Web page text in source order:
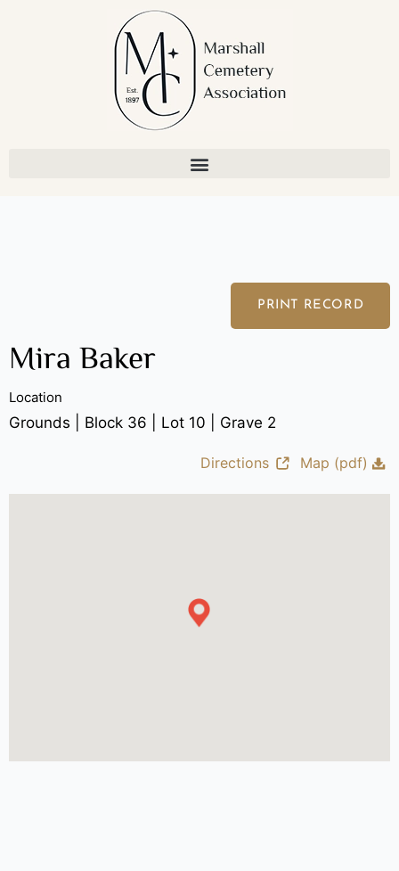
PRINT RECORD
Mira Baker
Location
Grounds | Block 36 | Lot 10 | Grave 2
Directions Map (pdf)